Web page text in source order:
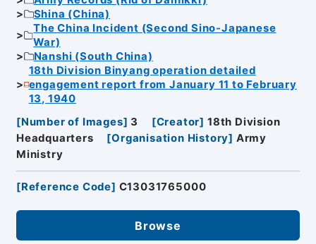
Shina (China)
The China Incident (Second Sino-Japanese
War)
Nanshi (South China)
18th Division Binyang operation detailed
engagement report from January 11 to February
13, 1940
[Number of Images] 3 [Creator] 18th Division
Headquarters
[Organisation History] Army
Ministry
[Reference Code] C13031765000
Browse